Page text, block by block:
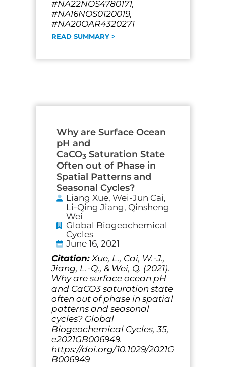
#NA22NOS4780171,
#NA16NOS0120019,
#NA20OAR4320271
READ SUMMARY >
Why are Surface Ocean
pH and
CaCO3 Saturation State
Often out of Phase in
Spatial Patterns and
Seasonal Cycles?
Liang Xue, Wei-Jun Cai,
Li-Qing Jiang, Qinsheng
Wei
Global Biogeochemical
Cycles
June 16, 2021
Citation: Xue, L., Cai, W.-J.,
Jiang, L.-Q., & Wei, Q. (2021).
Why are surface ocean pH
and CaCO3 saturation state
often out of phase in spatial
patterns and seasonal
cycles? Global
Biogeochemical Cycles, 35,
e2021GB006949.
https://doi.org/10.1029/2021G
B006949